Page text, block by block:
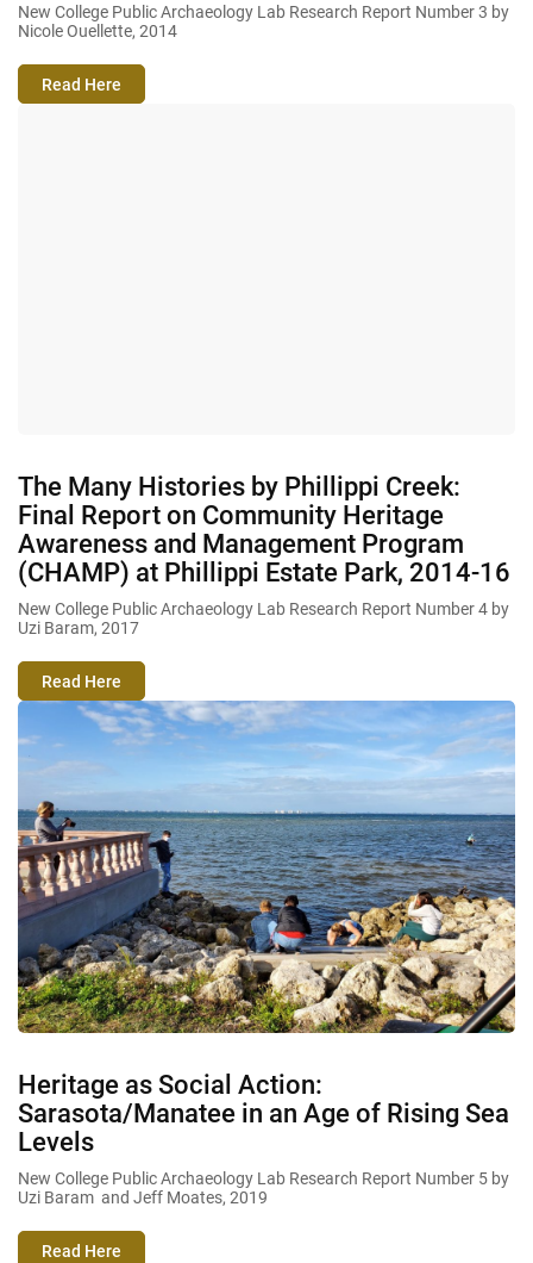
New College Public Archaeology Lab Research Report Number 3 by
Nicole Ouellette, 2014
Read Here
The Many Histories by Phillippi Creek:
Final Report on Community Heritage
Awareness and Management Program
(CHAMP) at Phillippi Estate Park, 2014-16
New College Public Archaeology Lab Research Report Number 4 by
Uzi Baram, 2017
Read Here
Heritage as Social Action:
Sarasota/Manatee in an Age of Rising Sea
Levels
New College Public Archaeology Lab Research Report Number 5 by
Uzi Baram and Jeff Moates, 2019
Read Here